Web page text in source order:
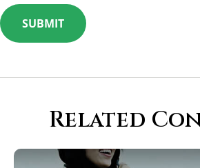
Related